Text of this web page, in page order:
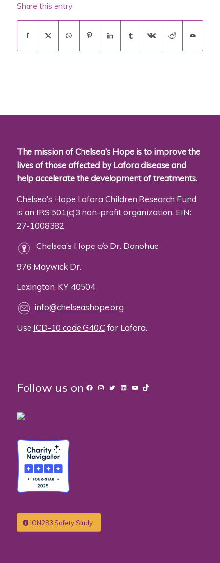
Share this entry
The mission of Chelsea’s Hope is to improve the
lives of those affected by Lafora disease and
help accelerate the development of treatments.
Chelsea’s Hope Lafora Children Research Fund
is an IRS 501(c)3 non-profit organization. EIN:
27-1008382
Chelsea’s Hope c/o Dr. Donohue
976 Maywick Dr.
Lexington, KY 40504
info@chelseashope.org
Use ICD-10 code G40.Cfor Lafora.
Follow us on Facebook
Instagram
TwitterLinkedIn
YouTube
TikTok
ION283 Safety Study